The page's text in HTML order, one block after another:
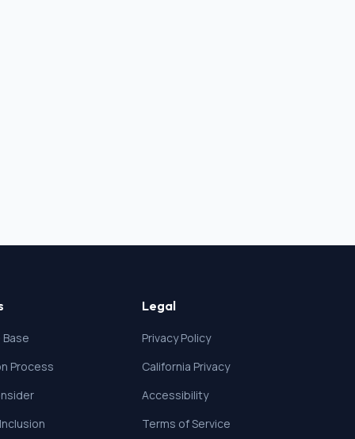
Process
Legal
Privacy Policy
California Privacy
Accessibility
Terms of Service